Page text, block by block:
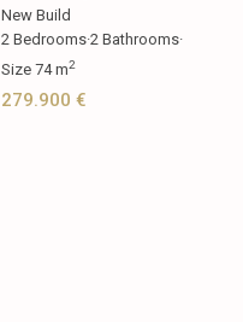
New Build
2 Bedrooms·2 Bathrooms·
Size 74 m2
279.900 €